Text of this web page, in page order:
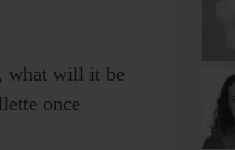
what will it be
once